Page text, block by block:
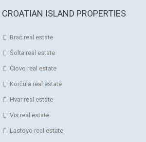
CROATIAN ISLAND PROPERTIES
Brač real estate
Šolta real estate
Čiovo real estate
Korčula real estate
Hvar real estate
Vis real estate
Lastovo real estate